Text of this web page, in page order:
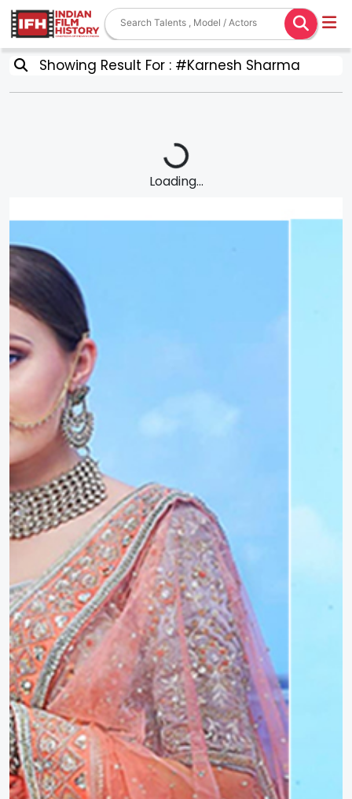
Showing Result For : #Karnesh Sharma
Loading...